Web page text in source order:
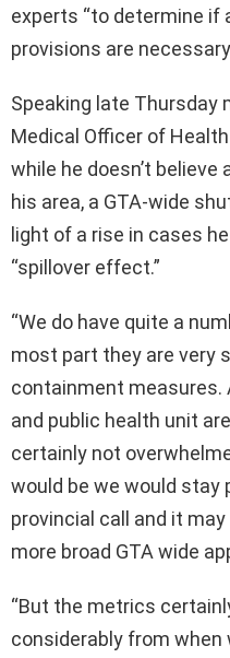
experts “to determine if
provisions are
Speaking late Thursday
Medical Officer of
while he doesn’t
his area, a GTA-wide
light of a rise in cases
“spillover effect.”
“We do have quite a
most part they are very
containment measures.
and public health unit
certainly not
would be we would stay
provincial call and it
more broad GTA wide
“But the metrics
considerably from when